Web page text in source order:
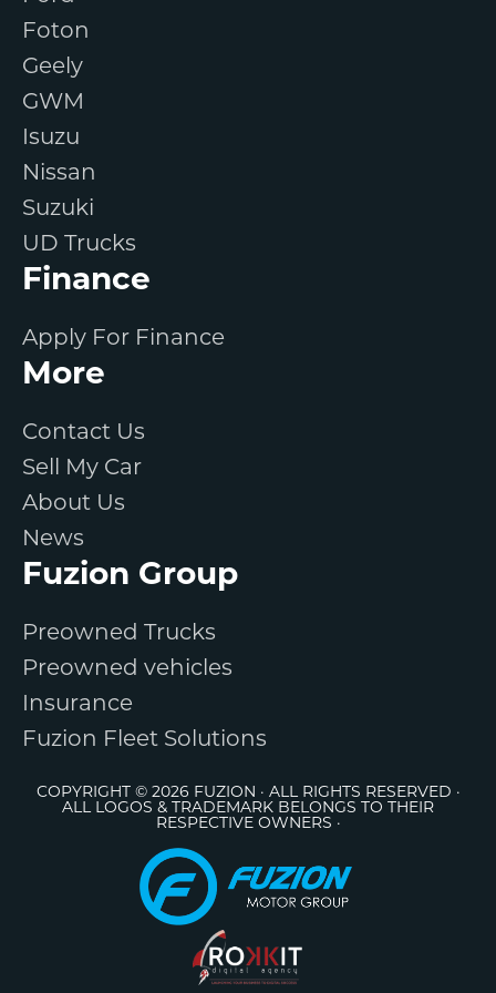
Foton
Geely
GWM
Isuzu
Nissan
Suzuki
UD Trucks
Finance
Apply For Finance
More
Contact Us
Sell My Car
About Us
News
Fuzion Group
Preowned Trucks
Preowned vehicles
Insurance
Fuzion Fleet Solutions
COPYRIGHT © 2026 FUZION · ALL RIGHTS RESERVED ·
ALL LOGOS & TRADEMARK BELONGS TO THEIR
RESPECTIVE OWNERS ·